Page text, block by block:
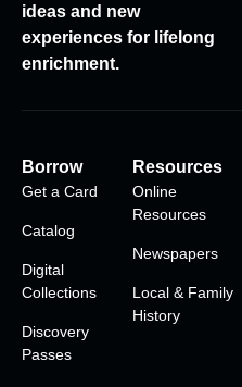
ideas and new
experiences for lifelong
enrichment.
Borrow
Get a Card
Catalog
Digital
Collections
Discovery
Passes
Resources
Online
Resources
Newspapers
Local & Family
History